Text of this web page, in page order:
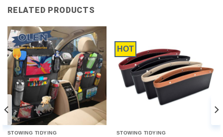
RELATED PRODUCTS
STOWING TIDYING
HOT
STOWING TIDYING